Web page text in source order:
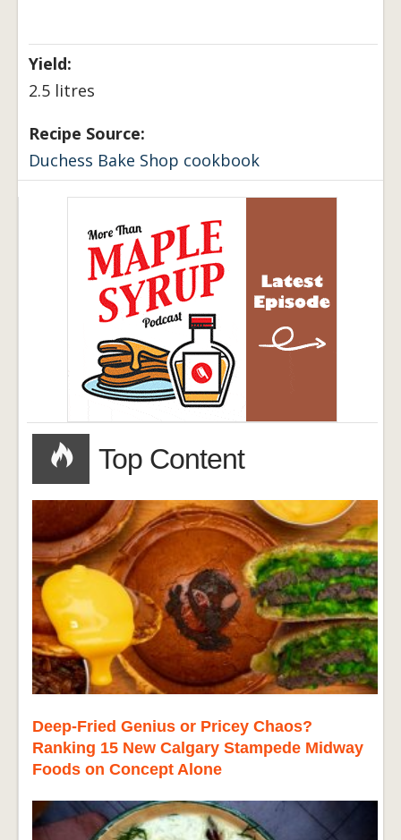
Yield:
2.5 litres
Recipe Source:
Duchess Bake Shop cookbook
Top Content
Deep-Fried Genius or Pricey Chaos?
Ranking 15 New Calgary Stampede Midway
Foods on Concept Alone